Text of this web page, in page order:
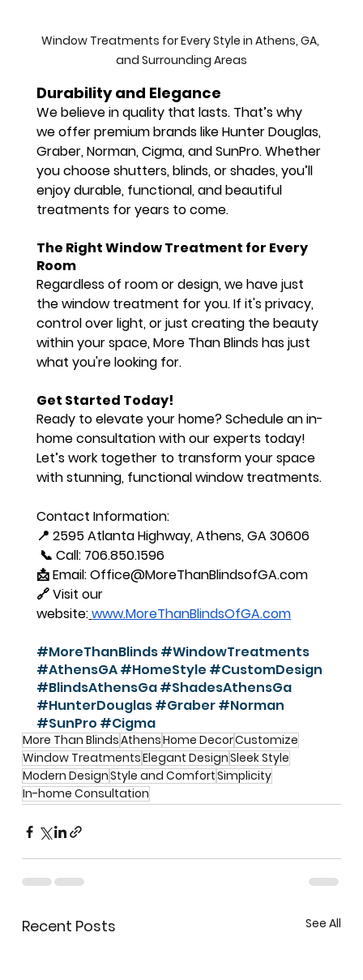
Window Treatments for Every Style in Athens, GA,
and Surrounding Areas
Durability and Elegance
We believe in quality that lasts. That’s why
we offer premium brands like Hunter Douglas,
Graber, Norman, Cigma, and SunPro. Whether
you choose shutters, blinds, or shades, you’ll
enjoy durable, functional, and beautiful
treatments for years to come.
The Right Window Treatment for Every
Room
Regardless of room or design, we have just
the window treatment for you. If it's privacy,
control over light, or just creating the beauty
within your space, More Than Blinds has just
what you're looking for.
Get Started Today!
Ready to elevate your home? Schedule an in-
home consultation with our experts today!
Let’s work together to transform your space
with stunning, functional window treatments.
Contact Information:
📍 2595 Atlanta Highway, Athens, GA 30606
📞 Call: 706.850.1596
📩 Email: Office@MoreThanBlindsofGA.com
🔗 Visit our
website:www.MoreThanBlindsOfGA.com
#MoreThanBlinds#WindowTreatments
#AthensGA#HomeStyle #CustomDesign
#BlindsAthensGa#ShadesAthensGa
#HunterDouglas#Graber#Norman
#SunPro #Cigma
More Than BlindsAthensHome DecorCustomize
Window TreatmentsElegant DesignSleek Style
Modern DesignStyle and ComfortSimplicity
In-home Consultation
Recent Posts See All